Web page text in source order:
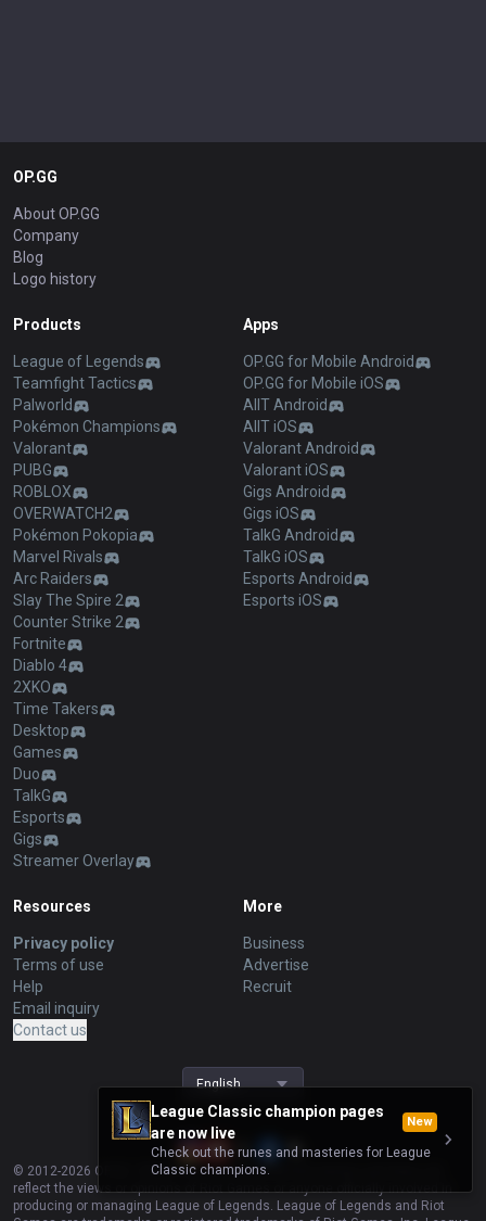
League Classic champion pages
are now live
New
Check out the runes and masteries for League
Classic champions.
OP.GG
About OP.GG
Company
Blog
Logo history
Products
League of Legends
Teamfight Tactics
Palworld
Pokémon Champions
Valorant
PUBG
ROBLOX
OVERWATCH2
Pokémon Pokopia
Marvel Rivals
Arc Raiders
Slay The Spire 2
Counter Strike 2
Fortnite
Diablo 4
2XKO
Time Takers
Desktop
Games
Duo
TalkG
Esports
Gigs
Streamer Overlay
Apps
OP.GG for Mobile Android
OP.GG for Mobile iOS
AllT Android
AllT iOS
Valorant Android
Valorant iOS
Gigs Android
Gigs iOS
TalkG Android
TalkG iOS
Esports Android
Esports iOS
Resources
Privacy policy
Terms of use
Help
Email inquiry
Contact us
More
Business
Advertise
Recruit
English
© 2012-2026 OP.GG. OP.GG is not endorsed by Riot Games and does not
reflect the views or opinions of Riot Games or anyone officially involved in
producing or managing League of Legends. League of Legends and Riot